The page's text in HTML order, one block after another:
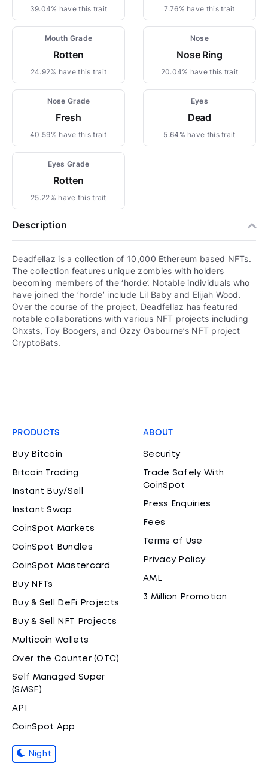
39.04% have this trait 7.76% have this trait
Mouth Grade
Rotten
24.92% have this trait
Nose
Nose Ring
20.04% have this trait
Nose Grade
Fresh
40.59% have this trait
Eyes
Dead
5.64% have this trait
Eyes Grade
Rotten
25.22% have this trait
Description
Deadfellaz is a collection of 10,000 Ethereum based NFTs.
The collection features unique zombies with holders
becoming members of the ‘horde’. Notable individuals who
have joined the ‘horde’ include Lil Baby and Elijah Wood.
Over the course of the project, Deadfellaz has featured
notable collaborations with various NFT projects including
Ghxsts, Toy Boogers, and Ozzy Osbourne’s NFT project
CryptoBats.
PRODUCTS
Buy Bitcoin
Bitcoin Trading
Instant Buy/Sell
Instant Swap
CoinSpot Markets
CoinSpot Bundles
CoinSpot Mastercard
Buy NFTs
Buy & Sell DeFi Projects
Buy & Sell NFT Projects
Multicoin Wallets
Over the Counter (OTC)
Self Managed Super
(SMSF)
API
CoinSpot App
Night
ABOUT
Security
Trade Safely With
CoinSpot
Press Enquiries
Fees
Terms of Use
Privacy Policy
AML
3 Million Promotion